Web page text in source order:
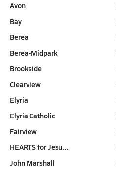
Avon
Bay
Berea
Berea-Midpark
Brookside
Clearview
Elyria
Elyria Catholic
Fairview
HEARTS for Jesu…
John Marshall